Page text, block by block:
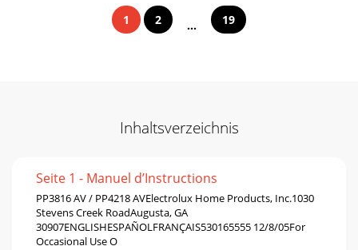
1 2 ... 19
Inhaltsverzeichnis
Seite 1 - Manuel d’Instructions
PP3816 AV / PP4218 AVElectrolux Home Products, Inc.1030
Stevens Creek RoadAugusta, GA
30907ENGLISHESPAÑOLFRANÇAIS530165555 12/8/05For
Occasional Use O